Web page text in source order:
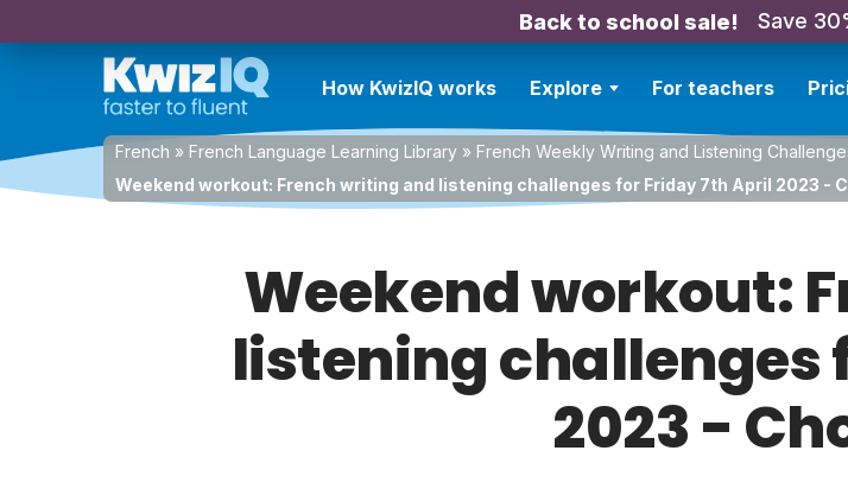
Back to school sale! Save
How KwizIQ works Explore For teachers
French » French Language Learning Library » French Weekly Writing and Listening
Weekend workout: French writing and listening challenges for Friday 7th April 2023 -
Weekend workout:
listening challenges
2023 -